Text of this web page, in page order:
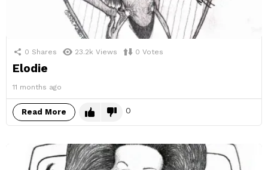
0 Shares 23.2k Views 0 Votes
Elodie
11 months ago
Read More 0